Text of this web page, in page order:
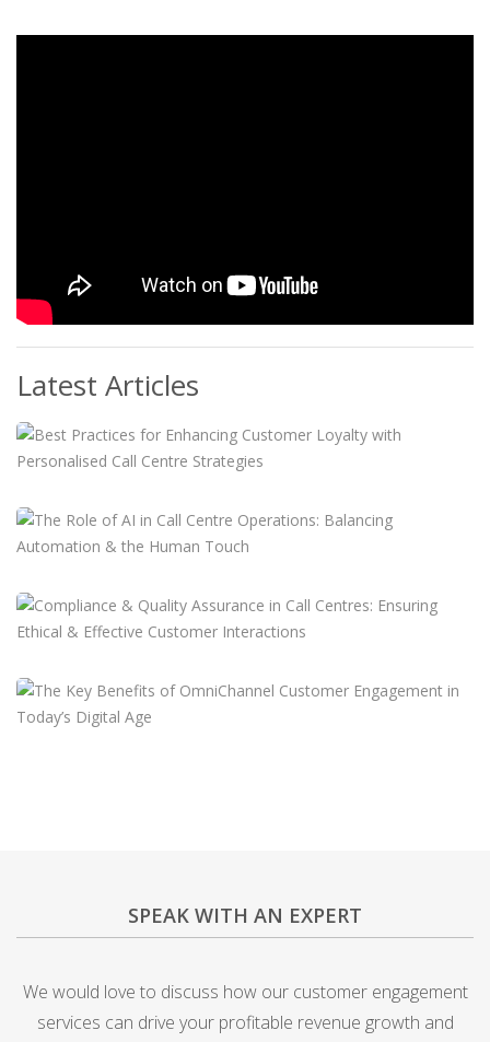
Latest Articles
SPEAK WITH AN EXPERT
We would love to discuss how our customer engagement
services can drive your profitable revenue growth and